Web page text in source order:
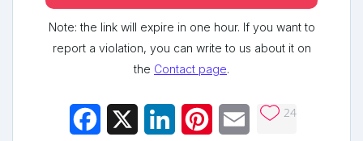
Note: the link will expire in one hour. If you want to
report a violation, you can write to us about it on
the Contact page.
Facebook LinkedInPinterestEmail 24